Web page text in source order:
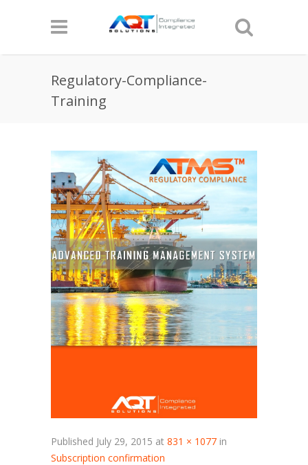
Regulatory-Compliance-
Training
Published July 29, 2015 at 831 × 1077 in
Subscription confirmation